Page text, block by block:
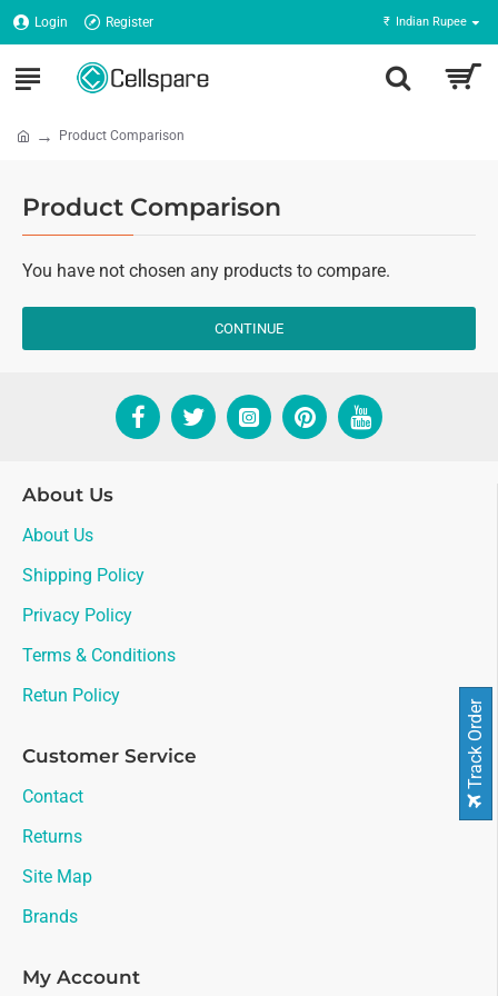
Login Register ₹ Indian Rupee
Product Comparison
Product Comparison
You have not chosen any products to compare.
CONTINUE
About Us
About Us
Shipping Policy
Privacy Policy
Terms & Conditions
Retun Policy
Customer Service
Contact
Returns
Site Map
Brands
My Account
Track Order